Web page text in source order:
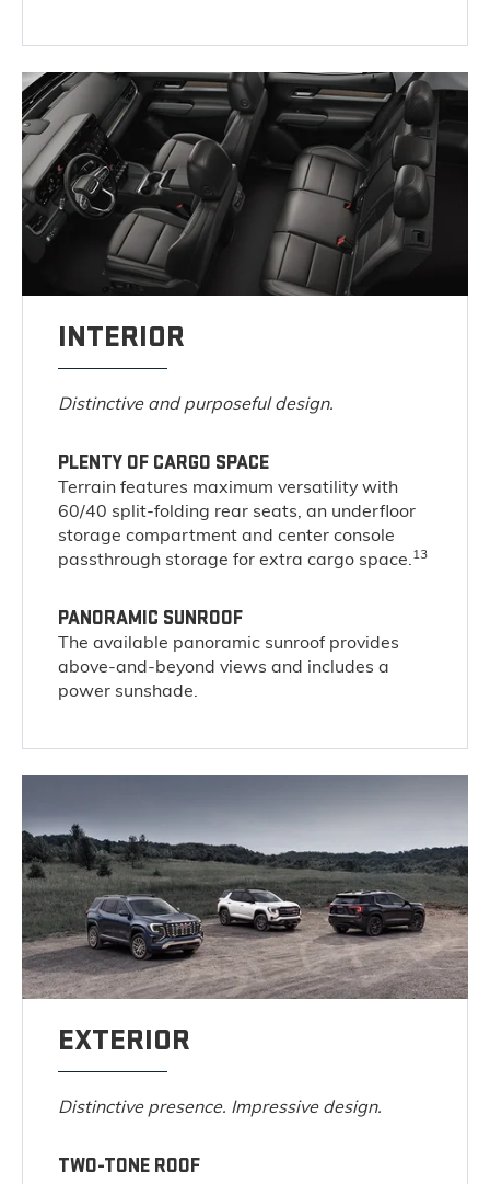
INTERIOR
Distinctive and purposeful design.
PLENTY OF CARGO SPACE
Terrain features maximum versatility with
60/40 split-folding rear seats, an underfloor
storage compartment and center console
passthrough storage for extra cargo space.13
PANORAMIC SUNROOF
The available panoramic sunroof provides
above-and-beyond views and includes a
power sunshade.
EXTERIOR
Distinctive presence. Impressive design.
TWO-TONE ROOF